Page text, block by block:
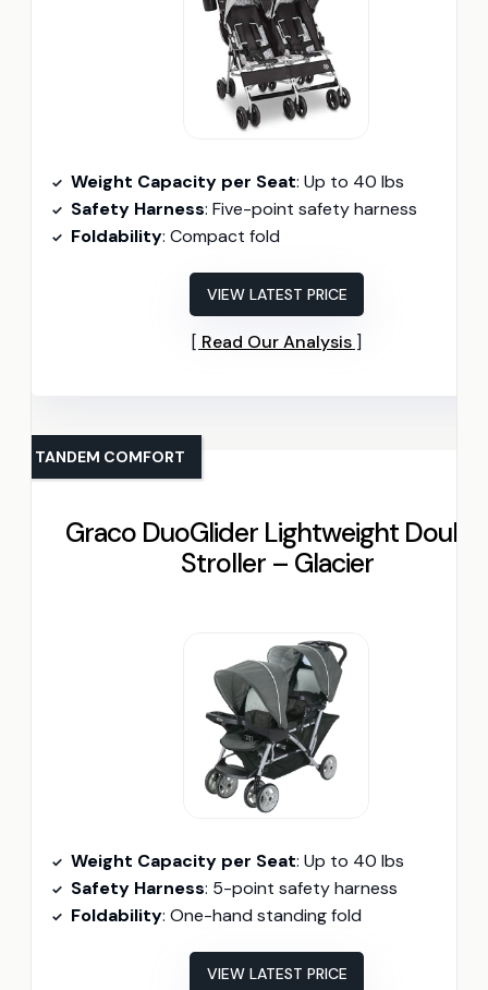
Weight Capacity per Seat: Up to 40 lbs
Safety Harness: Five-point safety harness
Foldability: Compact fold
VIEW LATEST PRICE
Read Our Analysis
Graco DuoGlider Lightweight Double
Stroller – Glacier
TANDEM COMFORT
Weight Capacity per Seat: Up to 40 lbs
Safety Harness: 5-point safety harness
Foldability: One-hand standing fold
VIEW LATEST PRICE